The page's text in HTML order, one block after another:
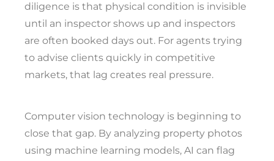
diligence is that physical condition is invisible
until an inspector shows up and inspectors
are often booked days out. For agents trying
to advise clients quickly in competitive
markets, that lag creates real pressure.
Computer vision technology is beginning to
close that gap. By analyzing property photos
using machine learning models, AI can flag